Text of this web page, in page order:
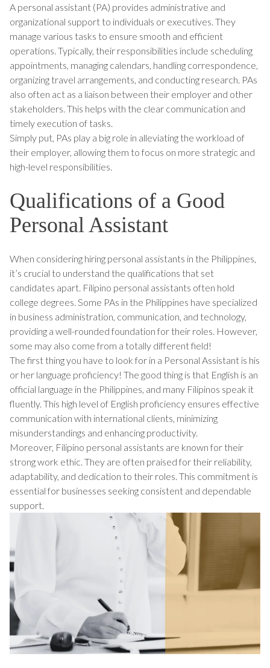
A personal assistant (PA) provides administrative and
organizational support to individuals or executives. They
manage various tasks to ensure smooth and efficient
operations. Typically, their responsibilities include scheduling
appointments, managing calendars, handling correspondence,
organizing travel arrangements, and conducting research. PAs
also often act as a liaison between their employer and other
stakeholders. This helps with the clear communication and
timely execution of tasks.
Simply put, PAs play a big role in alleviating the workload of
their employer, allowing them to focus on more strategic and
high-level responsibilities.
Qualifications of a Good
Personal Assistant
When considering hiring personal assistants in the Philippines,
it’s crucial to understand the qualifications that set
candidates apart. Filipino personal assistants often hold
college degrees. Some PAs in the Philippines have specialized
in business administration, communication, and technology,
providing a well-rounded foundation for their roles. However,
some may also come from a totally different field!
The first thing you have to look for in a Personal Assistant is his
or her language proficiency! The good thing is that English is an
official language in the Philippines, and many Filipinos speak it
fluently. This high level of English proficiency ensures effective
communication with international clients, minimizing
misunderstandings and enhancing productivity.
Moreover, Filipino personal assistants are known for their
strong work ethic. They are often praised for their reliability,
adaptability, and dedication to their roles. This commitment is
essential for businesses seeking consistent and dependable
support.